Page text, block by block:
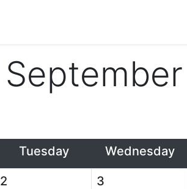
Tuesday Wednesday
2 3